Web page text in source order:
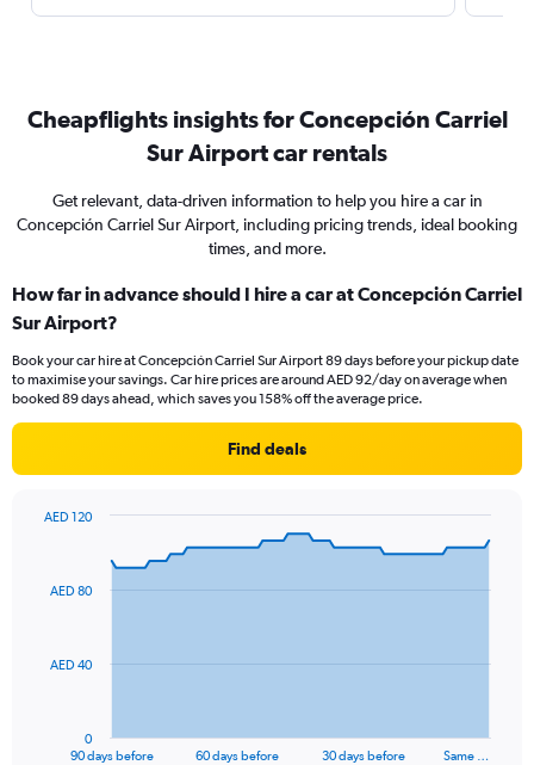
Cheapflights insights for Concepción Carriel
Sur Airport car rentals
Get relevant, data-driven information to help you hire a car in
Concepción Carriel Sur Airport, including pricing trends, ideal booking
times, and more.
How far in advance should I hire a car at Concepción Carriel
Sur Airport?
Book your car hire at Concepción Carriel Sur Airport 89 days before your pickup date
to maximise your savings. Car hire prices are around AED 92/day on average when
booked 89 days ahead, which saves you 158% off the average price.
Find deals
data
The
90 days before 60 days before 30 days before Same …
0
AED 40
AED 80
AED 120